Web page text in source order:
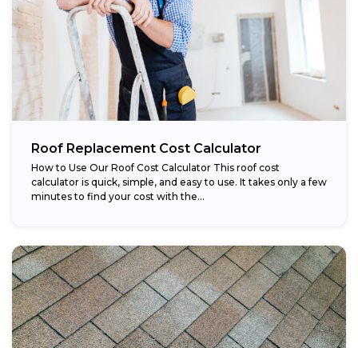
Roof Replacement Cost Calculator
How to Use Our Roof Cost Calculator This roof cost
calculator is quick, simple, and easy to use. It takes only a few
minutes to find your cost with the...